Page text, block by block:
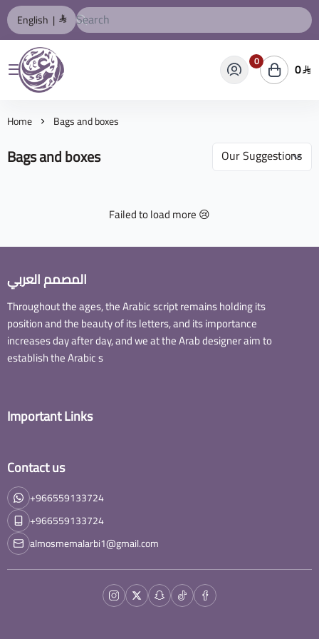
English |
المصمم العربي
0 0
Home Bags and boxes
Bags and boxes
Failed to load more 😢
المصمم العربي
Throughout the ages, the Arabic script remains holding its
position and the beauty of its letters, and its importance
increases day after day, and we at the Arab designer aim to
establish the Arabic s
Important Links
Contact us
+966559133724
+966559133724
almosmemalarbi1@gmail.com